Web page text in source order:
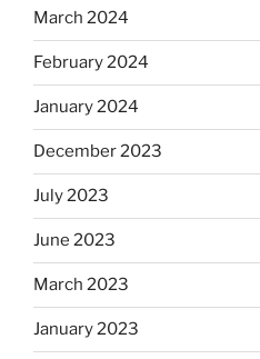
March 2024
February 2024
January 2024
December 2023
July 2023
June 2023
March 2023
January 2023